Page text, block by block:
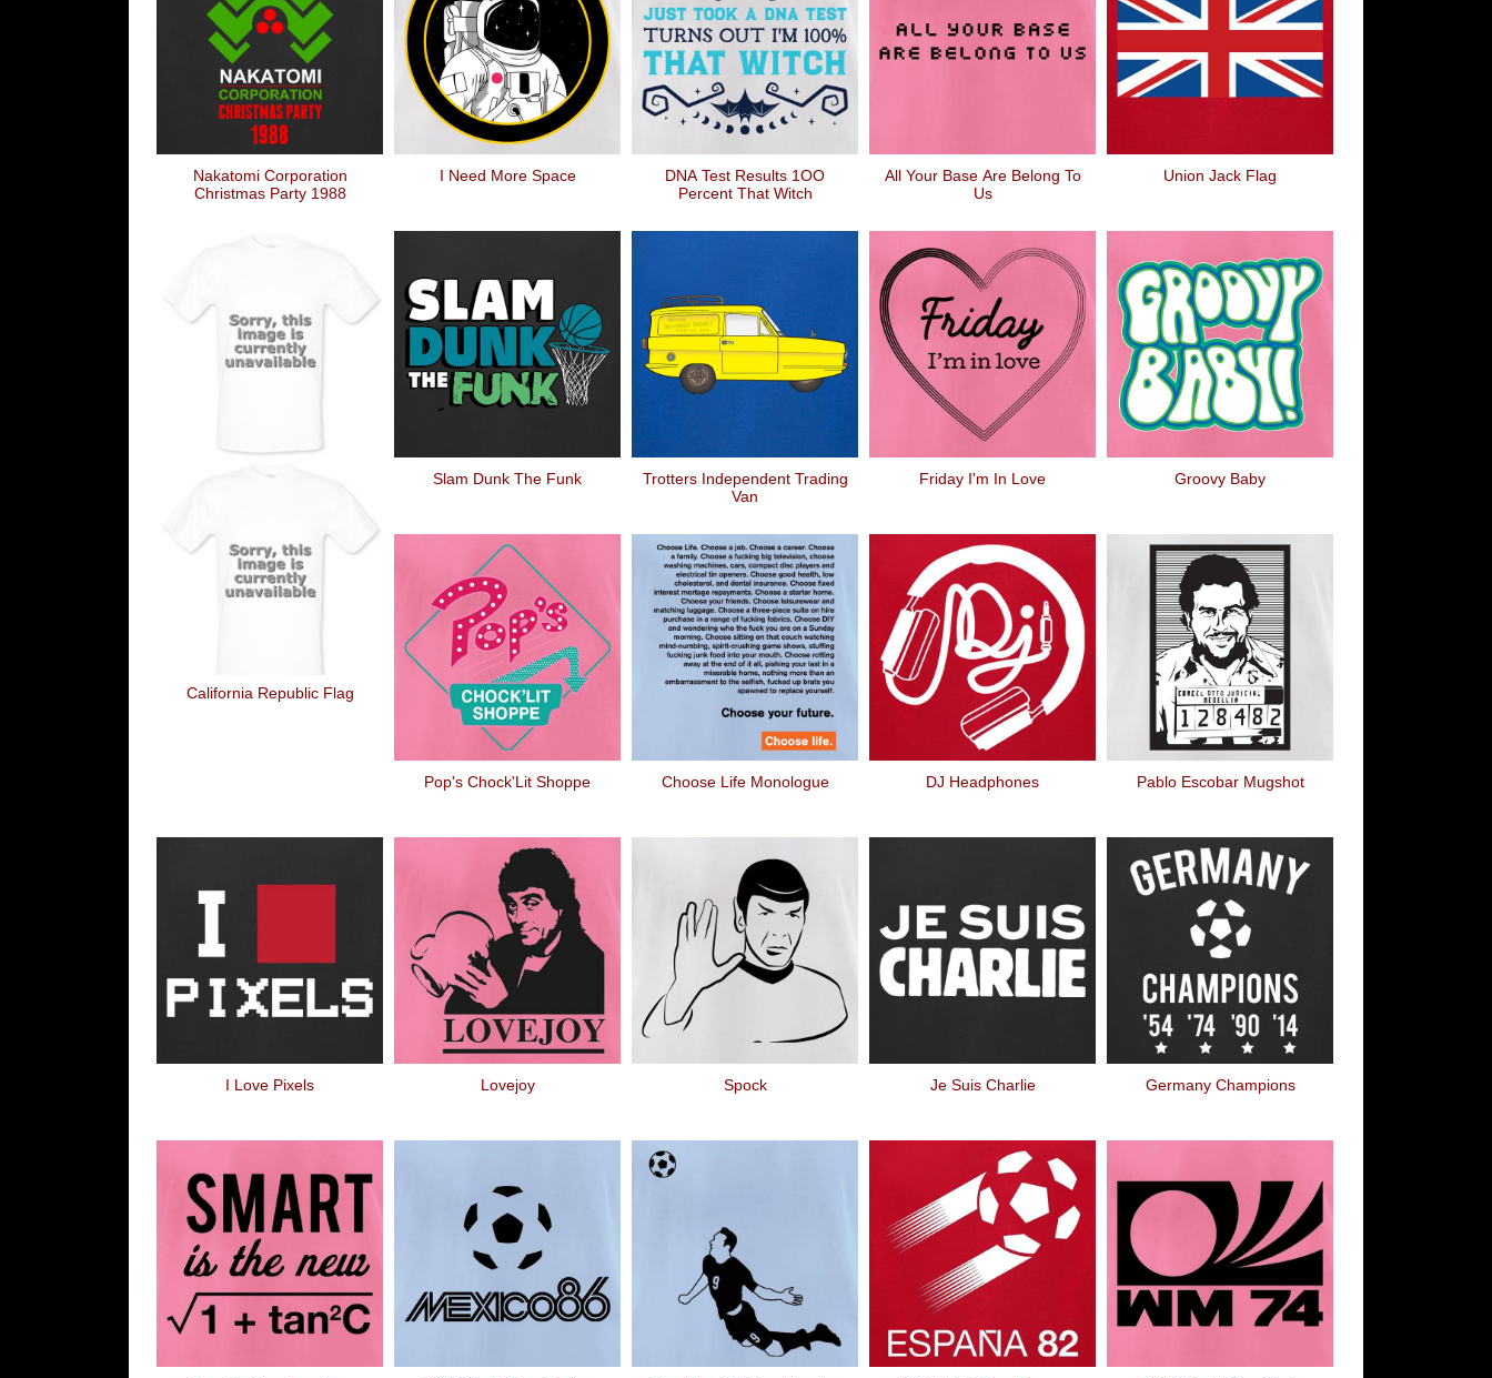
Nakatomi Corporation
Christmas Party 1988
I Need More Space
DNA Test Results 1OO
Percent That Witch
All Your Base Are Belong To
Us
Union Jack Flag
California Republic Flag
Slam Dunk The Funk
Trotters Independent Trading
Van
Friday I'm In Love Groovy Baby
Pop's Chock'Lit Shoppe Choose Life Monologue DJ Headphones Pablo Escobar Mugshot
I Love Pixels Lovejoy Spock Je Suis Charlie Germany Champions